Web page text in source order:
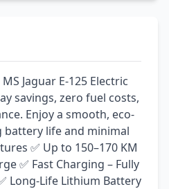
Jaguar E-125 Electric
savings, zero fuel costs,
Enjoy a smooth, eco-
life and minimal
✅ Up to 150–170 KM
✅ Fast Charging – Fully
Long-Life Lithium Battery